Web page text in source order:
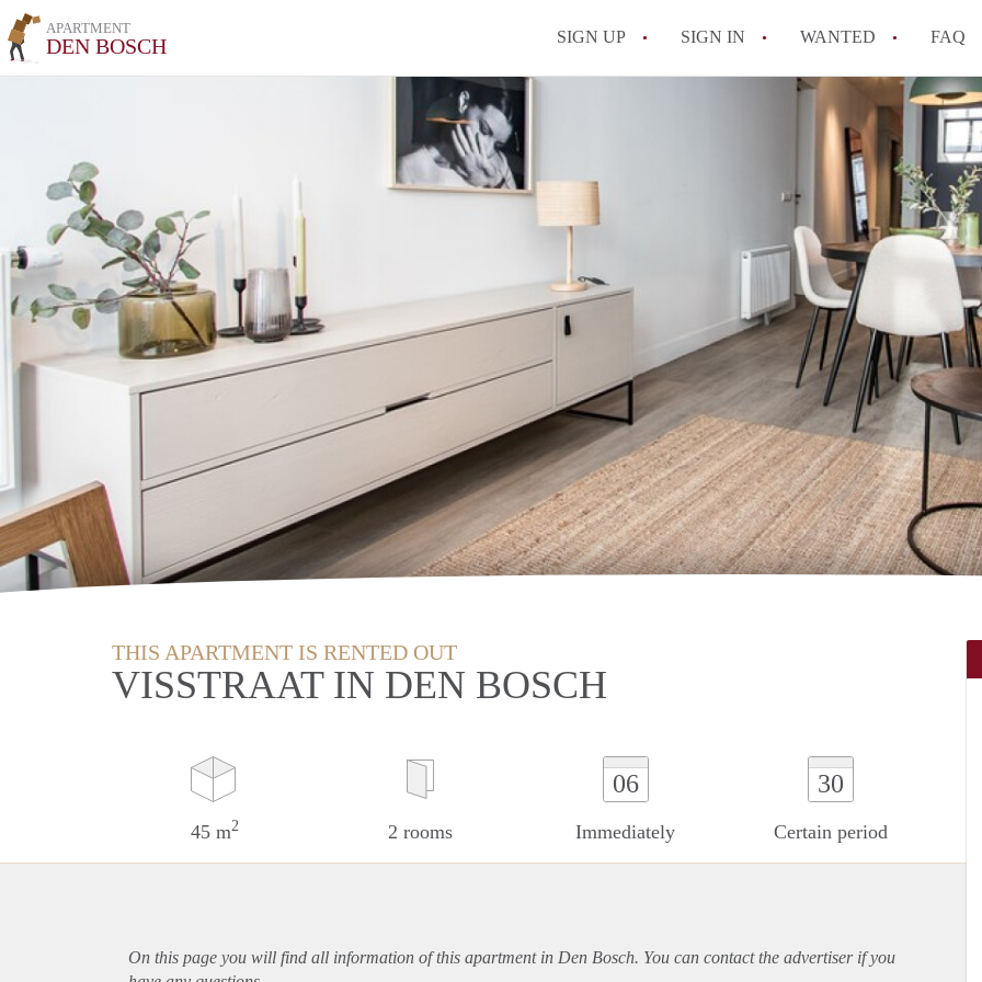
APARTMENT
DEN BOSCH SIGN UP SIGN IN WANTED FAQ
THIS APARTMENT IS RENTED OUT
VISSTRAAT IN DEN BOSCH
45 m2 2 rooms
06
Immediately
30
Certain period
On this page you will find all information of this apartmentin Den Bosch. You can contact the advertiser if you